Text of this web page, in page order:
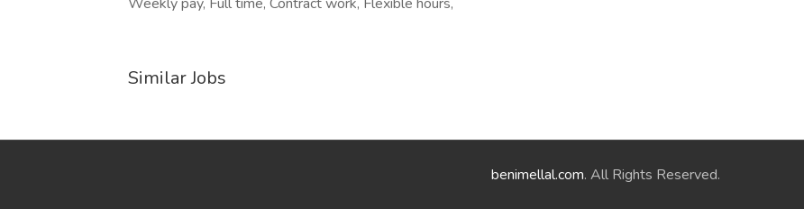
Similar Jobs
benimellal.com. All Rights Reserved.